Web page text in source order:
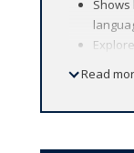
The
Read